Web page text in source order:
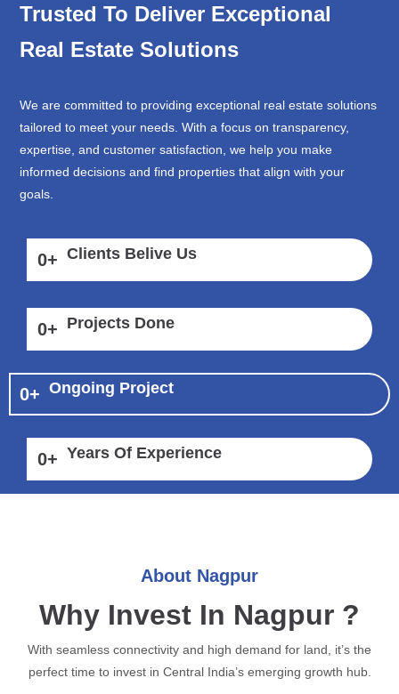
Trusted To Deliver Exceptional
Real Estate Solutions
We are committed to providing exceptional real estate solutions
tailored to meet your needs. With a focus on transparency,
expertise, and customer satisfaction, we help you make
informed decisions and find properties that align with your
goals.
0+ Clients Belive Us
0+ Projects Done
0+ Ongoing Project
0+ Years Of Experience
About Nagpur
Why Invest In Nagpur ?
With seamless connectivity and high demand for land, it’s the
perfect time to invest in Central India’s emerging growth hub.